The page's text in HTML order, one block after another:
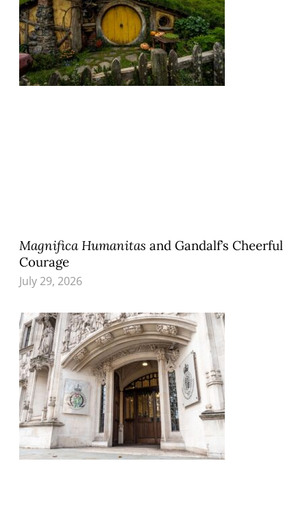
Magnifica Humanitas and Gandalf’s Cheerful
Courage
July 29, 2026